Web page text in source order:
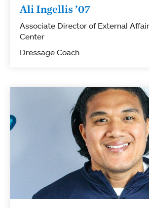
Ali Ingellis ’07
Associate Director of External
Center
Dressage Coach